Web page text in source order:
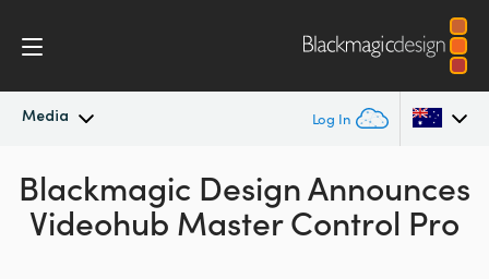
Media Log In
Latest News
News Archive
Argentina
Australia
Blackmagic Design Announces
Videohub Master Control Pro